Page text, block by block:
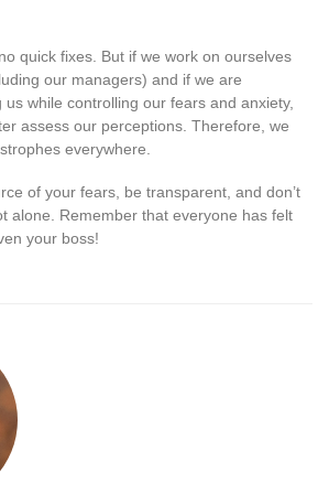
quick fixes. But if we work on ourselves
our managers) and if we are
while controlling our fears and anxiety,
assess our perceptions. Therefore, we
everywhere.
of your fears, be transparent, and don’t
alone. Remember that everyone has felt
your boss!